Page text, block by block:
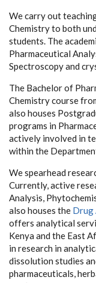
We carry out
Chemistry to both
students. The
Pharmaceutical
Spectroscopy and
The Bachelor of
Chemistry course
also houses
programs in
actively involved in
within the
We spearhead
Currently, active
Analysis,
also houses the Drug
offers analytical
Kenya and the East
in research in
dissolution studies
pharmaceuticals,